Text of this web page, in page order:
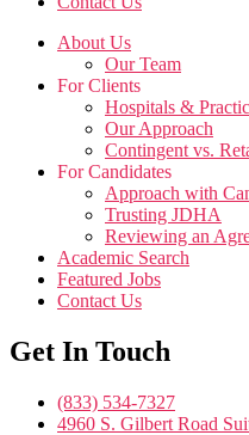
About Us
Our Team
For Clients
Hospitals &
Our Approach
Contingent vs.
For Candidates
Approach with
Trusting JDHA
Reviewing an
Academic Search
Featured Jobs
Contact Us
Get In Touch
(833) 534-7327
4960 S. Gilbert Road